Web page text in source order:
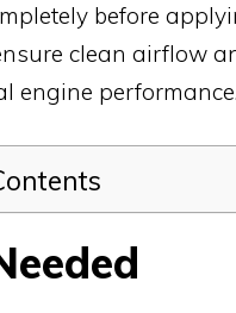
before
clean airflow
engine performance.